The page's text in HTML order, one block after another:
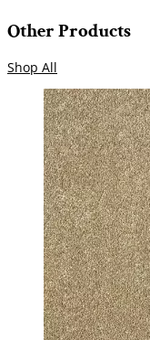
Other Products
Shop All